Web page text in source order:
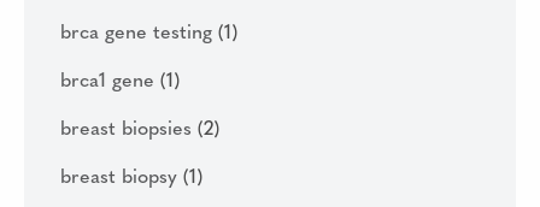
brca gene testing (1)
brca1 gene (1)
breast biopsies (2)
breast biopsy (1)